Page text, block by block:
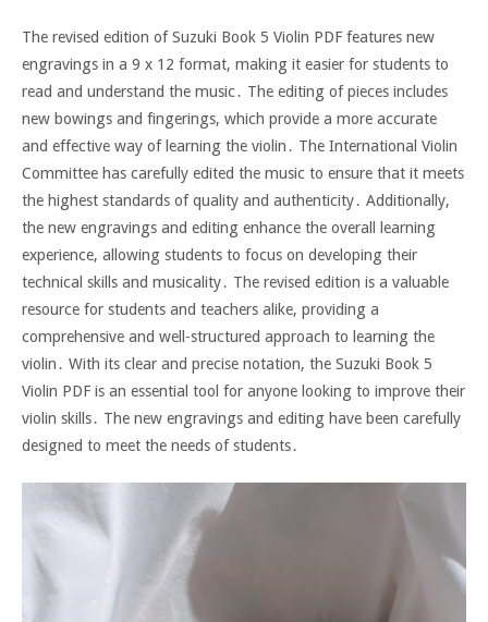
The revised edition of Suzuki Book 5 Violin PDF features new
engravings in a 9 x 12 format, making it easier for students to
read and understand the music․ The editing of pieces includes
new bowings and fingerings, which provide a more accurate
and effective way of learning the violin․ The International Violin
Committee has carefully edited the music to ensure that it meets
the highest standards of quality and authenticity․ Additionally,
the new engravings and editing enhance the overall learning
experience, allowing students to focus on developing their
technical skills and musicality․ The revised edition is a valuable
resource for students and teachers alike, providing a
comprehensive and well-structured approach to learning the
violin․ With its clear and precise notation, the Suzuki Book 5
Violin PDF is an essential tool for anyone looking to improve their
violin skills․ The new engravings and editing have been carefully
designed to meet the needs of students․